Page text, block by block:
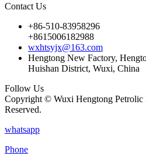
Contact Us
+86-510-83958296
+8615006182988
wxhtsyjx@163.com
Hengtong New Factory,
Huishan District, Wuxi, China
Follow Us
Copyright © Wuxi Hengtong
Reserved.
whatsapp
Phone